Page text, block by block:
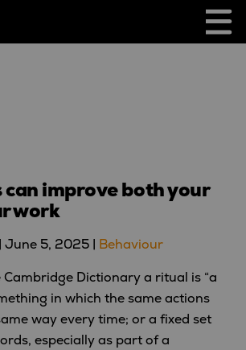
improve both your
work
June 5, 2025 Behaviour
Dictionary a ritual is “a
in which the same actions
way every time; or a fixed set
especially as part of a